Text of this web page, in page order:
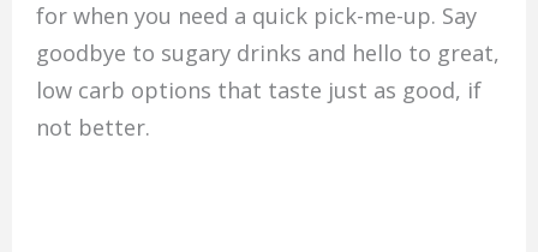
for when you need a quick pick-me-up. Say
goodbye to sugary drinks and hello to great,
low carb options that taste just as good, if
not better.